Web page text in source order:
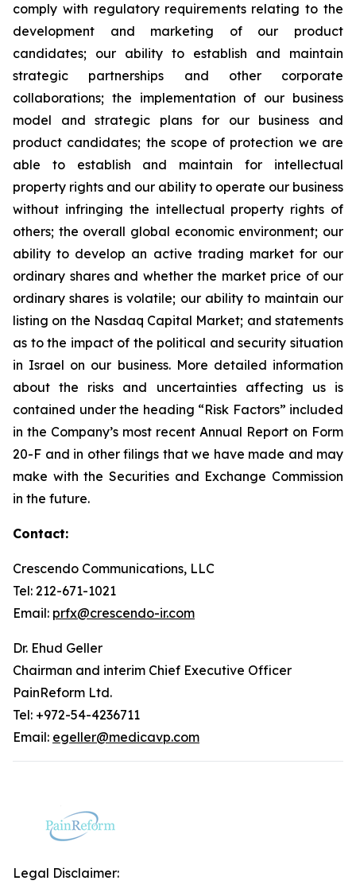
comply with regulatory requirements relating to the
development and marketing of our product
candidates; our ability to establish and maintain
strategic partnerships and other corporate
collaborations; the implementation of our business
model and strategic plans for our business and
product candidates; the scope of protection we are
able to establish and maintain for intellectual
property rights and our ability to operate our business
without infringing the intellectual property rights of
others; the overall global economic environment; our
ability to develop an active trading market for our
ordinary shares and whether the market price of our
ordinary shares is volatile; our ability to maintain our
listing on the Nasdaq Capital Market; and statements
as to the impact of the political and security situation
in Israel on our business. More detailed information
about the risks and uncertainties affecting us is
contained under the heading “Risk Factors” included
in the Company’s most recent Annual Report on Form
20-F and in other filings that we have made and may
make with the Securities and Exchange Commission
in the future.
Contact:
Crescendo Communications, LLC
Tel: 212-671-1021
Email: prfx@crescendo-ir.com
Dr. Ehud Geller
Chairman and interim Chief Executive Officer
PainReform Ltd.
Tel: +972-54-4236711
Email: egeller@medicavp.com
Legal Disclaimer: